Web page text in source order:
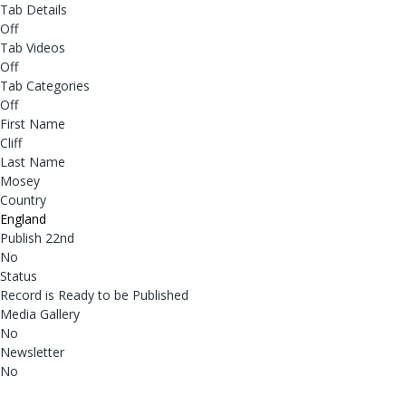
Tab Details
Off
Tab Videos
Off
Tab Categories
Off
First Name
Cliff
Last Name
Mosey
Country
England
Publish 22nd
No
Status
Record is Ready to be Published
Media Gallery
No
Newsletter
No